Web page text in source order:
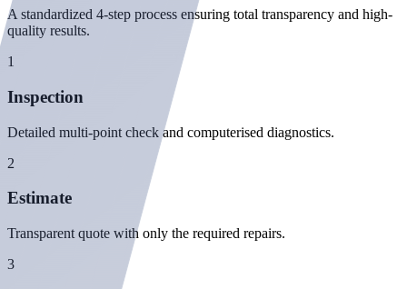
A standardized 4-step process ensuring total transparency and high-
quality results.
1
Inspection
Detailed multi-point check and computerised diagnostics.
2
Estimate
Transparent quote with only the required repairs.
3